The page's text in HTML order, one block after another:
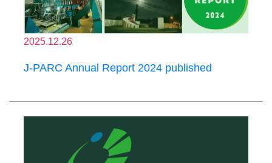
2025.12.26
J-PARC Annual Report 2024 published